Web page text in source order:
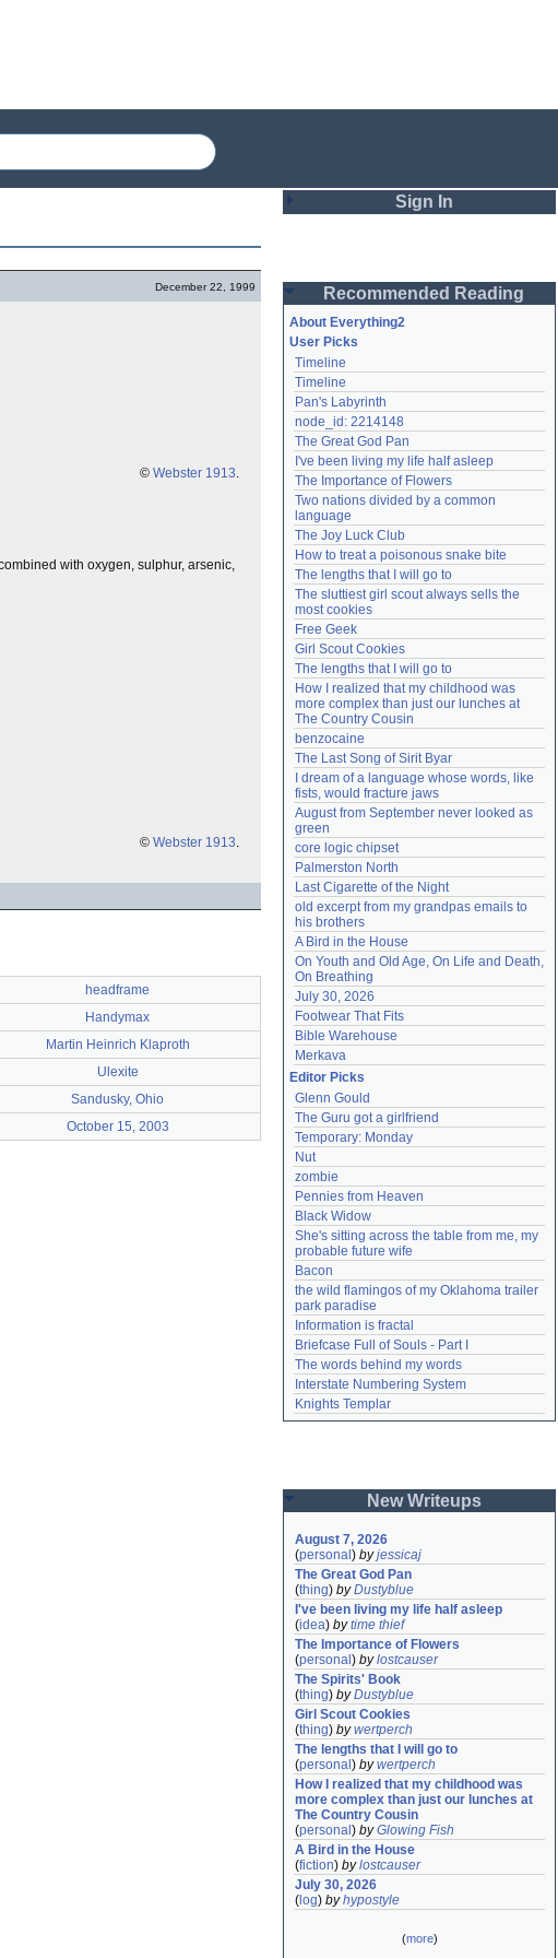
December 22, 1999
© Webster 1913.
with oxygen, sulphur, arsenic,
© Webster 1913.
headframe
Handymax
Martin Heinrich Klaproth
Ulexite
Sandusky, Ohio
October 15, 2003
Sign In
Password
Remember me
Login
Lost password?
Create an account
Need help? accounthelp@everything2.com
Recommended Reading
About Everything2
User Picks
Timeline
Timeline
Pan's Labyrinth
node_id: 2214148
The Great God Pan
I've been living my life half asleep
The Importance of Flowers
Two nations divided by a common
language
The Joy Luck Club
How to treat a poisonous snake bite
The lengths that I will go to
The sluttiest girl scout always sells the
most cookies
Free Geek
Girl Scout Cookies
The lengths that I will go to
How I realized that my childhood was
more complex than just our lunches at
The Country Cousin
benzocaine
The Last Song of Sirit Byar
I dream of a language whose words, like
fists, would fracture jaws
August from September never looked as
green
core logic chipset
Palmerston North
Last Cigarette of the Night
old excerpt from my grandpas emails to
his brothers
A Bird in the House
On Youth and Old Age, On Life and Death,
On Breathing
July 30, 2026
Footwear That Fits
Bible Warehouse
Merkava
Editor Picks
Glenn Gould
The Guru got a girlfriend
Temporary: Monday
Nut
zombie
Pennies from Heaven
Black Widow
She's sitting across the table from me, my
probable future wife
Bacon
the wild flamingos of my Oklahoma trailer
park paradise
Information is fractal
Briefcase Full of Souls - Part I
The words behind my words
Interstate Numbering System
Knights Templar
New Writeups
August 7, 2026
(personal ) byjessicaj
The Great God Pan
(thing) byDustyblue
I've been living my life half asleep
(idea) bytime thief
The Importance of Flowers
(personal ) bylostcauser
The Spirits' Book
(thing) byDustyblue
Girl Scout Cookies
(thing) bywertperch
The lengths that I will go to
(personal ) bywertperch
How I realized that my childhood was
more complex than just our lunches at
The Country Cousin
(personal ) byGlowing Fish
A Bird in the House
(fiction) bylostcauser
July 30, 2026
( log) byhypostyle
(more)